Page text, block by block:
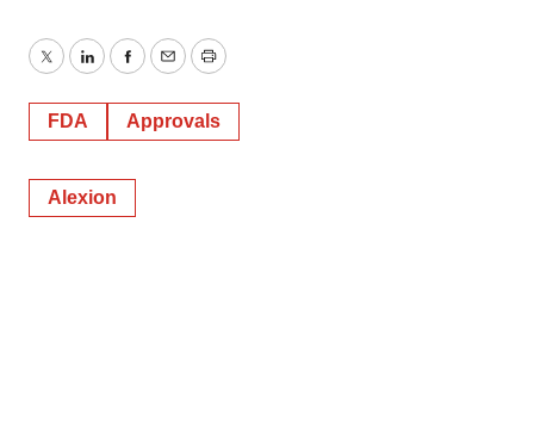
TwitterLinkedInFacebook
EmailPrint
FDA Approvals
Alexion